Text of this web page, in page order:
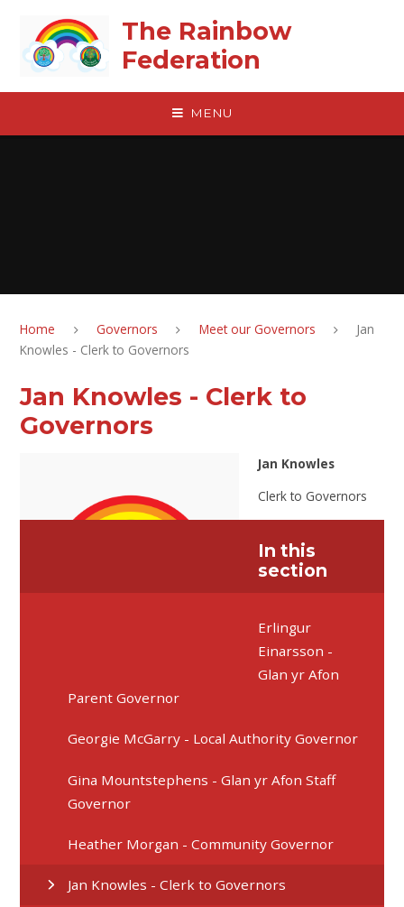
The Rainbow
Federation
MENU
Home Governors Meet our Governors
Jan
Knowles - Clerk to Governors
Jan Knowles - Clerk to
Governors
Jan Knowles
Clerk to Governors
In this
section
Erlingur
Einarsson -
Glan yr Afon
Parent Governor
Georgie McGarry - Local Authority Governor
Gina Mountstephens - Glan yr Afon Staff
Governor
Heather Morgan - Community Governor
Jan Knowles - Clerk to Governors